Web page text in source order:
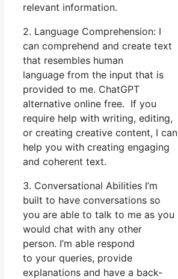
relevant information.
2. Language Comprehension: I
can comprehend and create text
that resembles human
language from the input that is
provided to me. ChatGPT
alternative online free. If you
require help with writing, editing,
or creating creative content, I can
help you with creating engaging
and coherent text.
3. Conversational Abilities I’m
built to have conversations so
you are able to talk to me as you
would chat with any other
person. I’m able respond
to your queries, provide
explanations and have a back-